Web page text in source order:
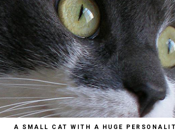
A SMALL CAT WITH A HUGE